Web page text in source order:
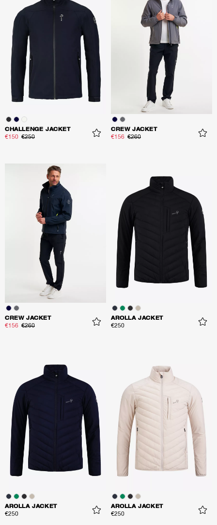
CHALLENGE JACKET
€150 €250
CREW JACKET
€156 €260
CREW JACKET
€156 €260
AROLLA JACKET
€250
AROLLA JACKET
€250
AROLLA JACKET
€250